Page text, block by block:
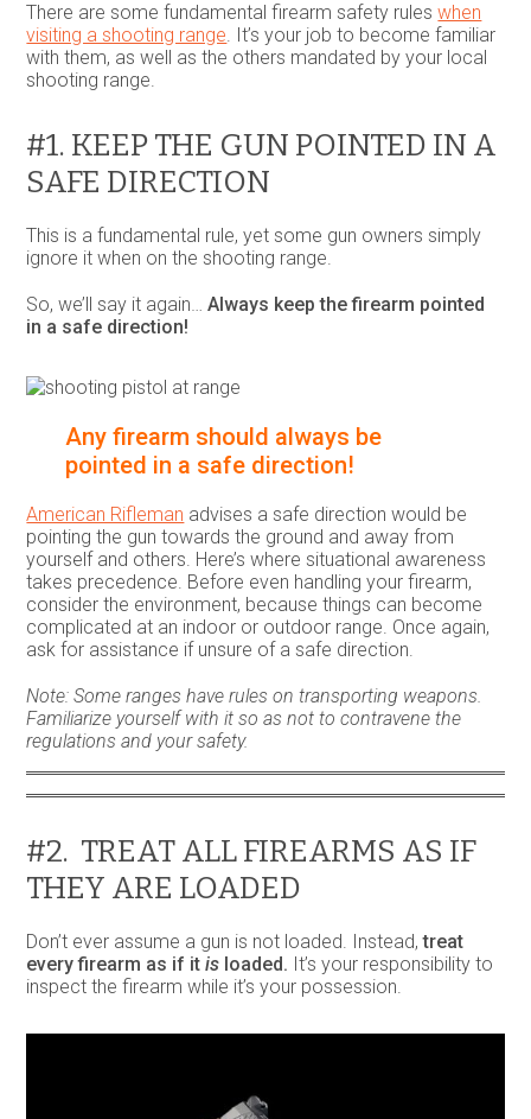
There are some fundamental firearm safety ruleswhen
visiting a shooting range. It’s your job to become familiar
with them, as well as the others mandated by your local
shooting range.
#1. KEEP THE GUN POINTED IN A
SAFE DIRECTION
This is a fundamental rule, yet some gun owners simply
ignore it when on the shooting range.
So, we’ll say it again…Always keep the firearm pointed
in a safe direction!
Any firearm should always be
pointed in a safe direction!
American Rifleman advises a safe direction would be
pointing the gun towards the ground and away from
yourself and others. Here’s where situational awareness
takes precedence. Before even handling your firearm,
consider the environment, because things can become
complicated at an indoor or outdoor range. Once again,
ask for assistance if unsure of a safe direction.
Note: Some ranges have rules on transporting weapons.
Familiarize yourself with it so as not to contravene the
regulations and your safety.
#2. TREAT ALL FIREARMS AS IF
THEY ARE LOADED
Don’t ever assume a gun is not loaded. Instead,treat
every firearm as if itis loaded. It’s your responsibility to
inspect the firearm while it’s your possession.